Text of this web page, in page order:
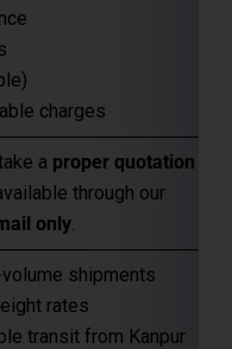
charges
a proper quotation
through our
only
shipments
rates
transit from Kanpur